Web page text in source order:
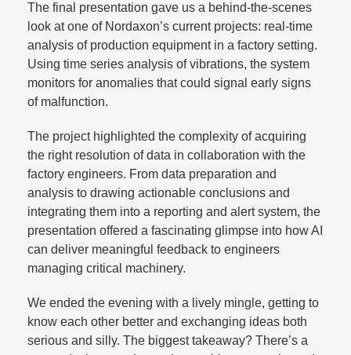
The final presentation gave us a behind-the-scenes
look at one of Nordaxon’s current projects: real-time
analysis of production equipment in a factory setting.
Using time series analysis of vibrations, the system
monitors for anomalies that could signal early signs
of malfunction.​
The project highlighted the complexity of acquiring
the right resolution of data in collaboration with the
factory engineers. From data preparation and
analysis to drawing actionable conclusions and
integrating them into a reporting and alert system, the
presentation offered a fascinating glimpse into how AI
can deliver meaningful feedback to engineers
managing critical machinery.​
We ended the evening with a lively mingle, getting to
know each other better and exchanging ideas both
serious and silly. The biggest takeaway? There’s a